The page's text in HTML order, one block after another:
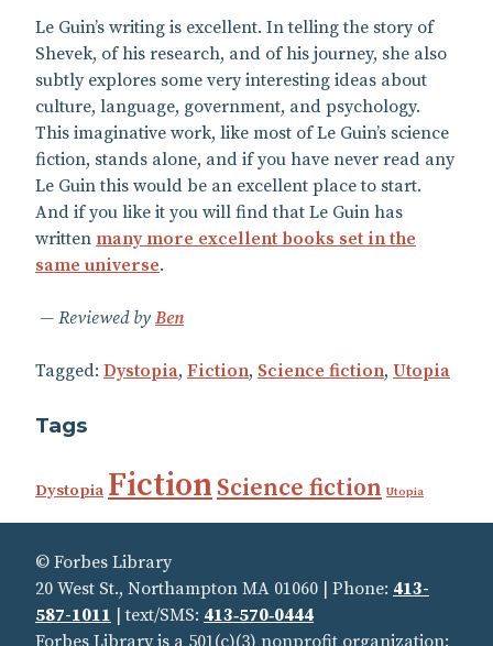
Le Guin’s writing is excellent. In telling the story of
Shevek, of his research, and of his journey, she also
subtly explores some very interesting ideas about
culture, language, government, and psychology.
This imaginative work, like most of Le Guin’s science
fiction, stands alone, and if you have never read any
Le Guin this would be an excellent place to start.
And if you like it you will find that Le Guin has
written many more excellent books set in the
same universe.
Reviewed by Ben
Tagged: Dystopia, Fiction, Science fiction, Utopia
Tags
Dystopia Fiction Science fiction Utopia
© Forbes Library
20 West St., Northampton MA 01060 | Phone: 413-
587-1011 | text/SMS: 413‑570‑0444
Forbes Library is a 501(c)(3) nonprofit organization: